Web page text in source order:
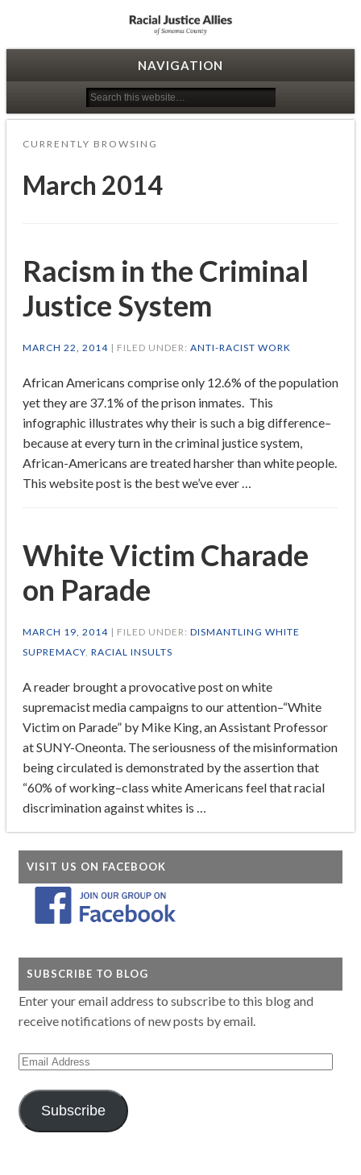
Racial Justice Allies
NAVIGATION
CURRENTLY BROWSING
March 2014
Racism in the Criminal
Justice System
MARCH 22, 2014| FILED UNDER: ANTI-RACIST WORK
African Americans comprise only 12.6% of the population
yet they are 37.1% of the prison inmates. This
infographic illustrates why their is such a big difference–
because at every turn in the criminal justice system,
African-Americans are treated harsher than white people.
This website post is the best we’ve ever …
White Victim Charade
on Parade
MARCH 19, 2014| FILED UNDER: DISMANTLING WHITE
SUPREMACY, RACIAL INSULTS
A reader brought a provocative post on white
supremacist media campaigns to our attention–“White
Victim on Parade” by Mike King, an Assistant Professor
at SUNY-Oneonta. The seriousness of the misinformation
being circulated is demonstrated by the assertion that
“60% of working–class white Americans feel that racial
discrimination against whites is …
VISIT US ON FACEBOOK
SUBSCRIBE TO BLOG
Enter your email address to subscribe to this blog and
receive notifications of new posts by email.
Email
Subscribe